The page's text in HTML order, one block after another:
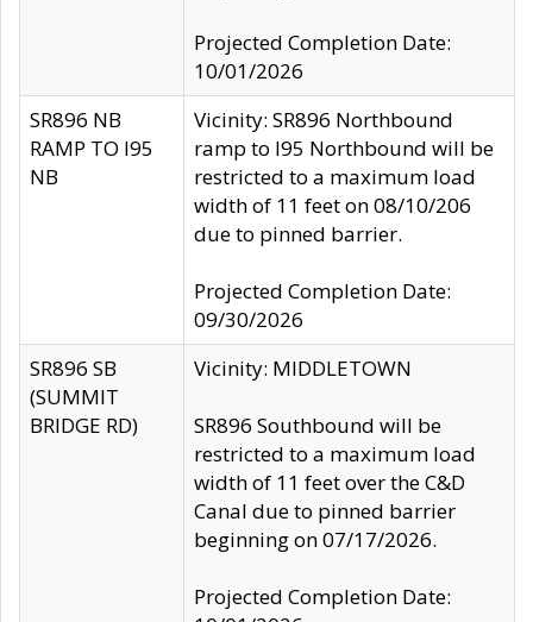
Projected Completion Date:
10/01/2026
SR896 NB
RAMP TO I95
NB
Vicinity: SR896 Northbound
ramp to I95 Northbound will be
restricted to a maximum load
width of 11 feet on 08/10/206
due to pinned barrier.
Projected Completion Date:
09/30/2026
SR896 SB
(SUMMIT
BRIDGE RD)
Vicinity: MIDDLETOWN
SR896 Southbound will be
restricted to a maximum load
width of 11 feet over the C&D
Canal due to pinned barrier
beginning on 07/17/2026.
Projected Completion Date: